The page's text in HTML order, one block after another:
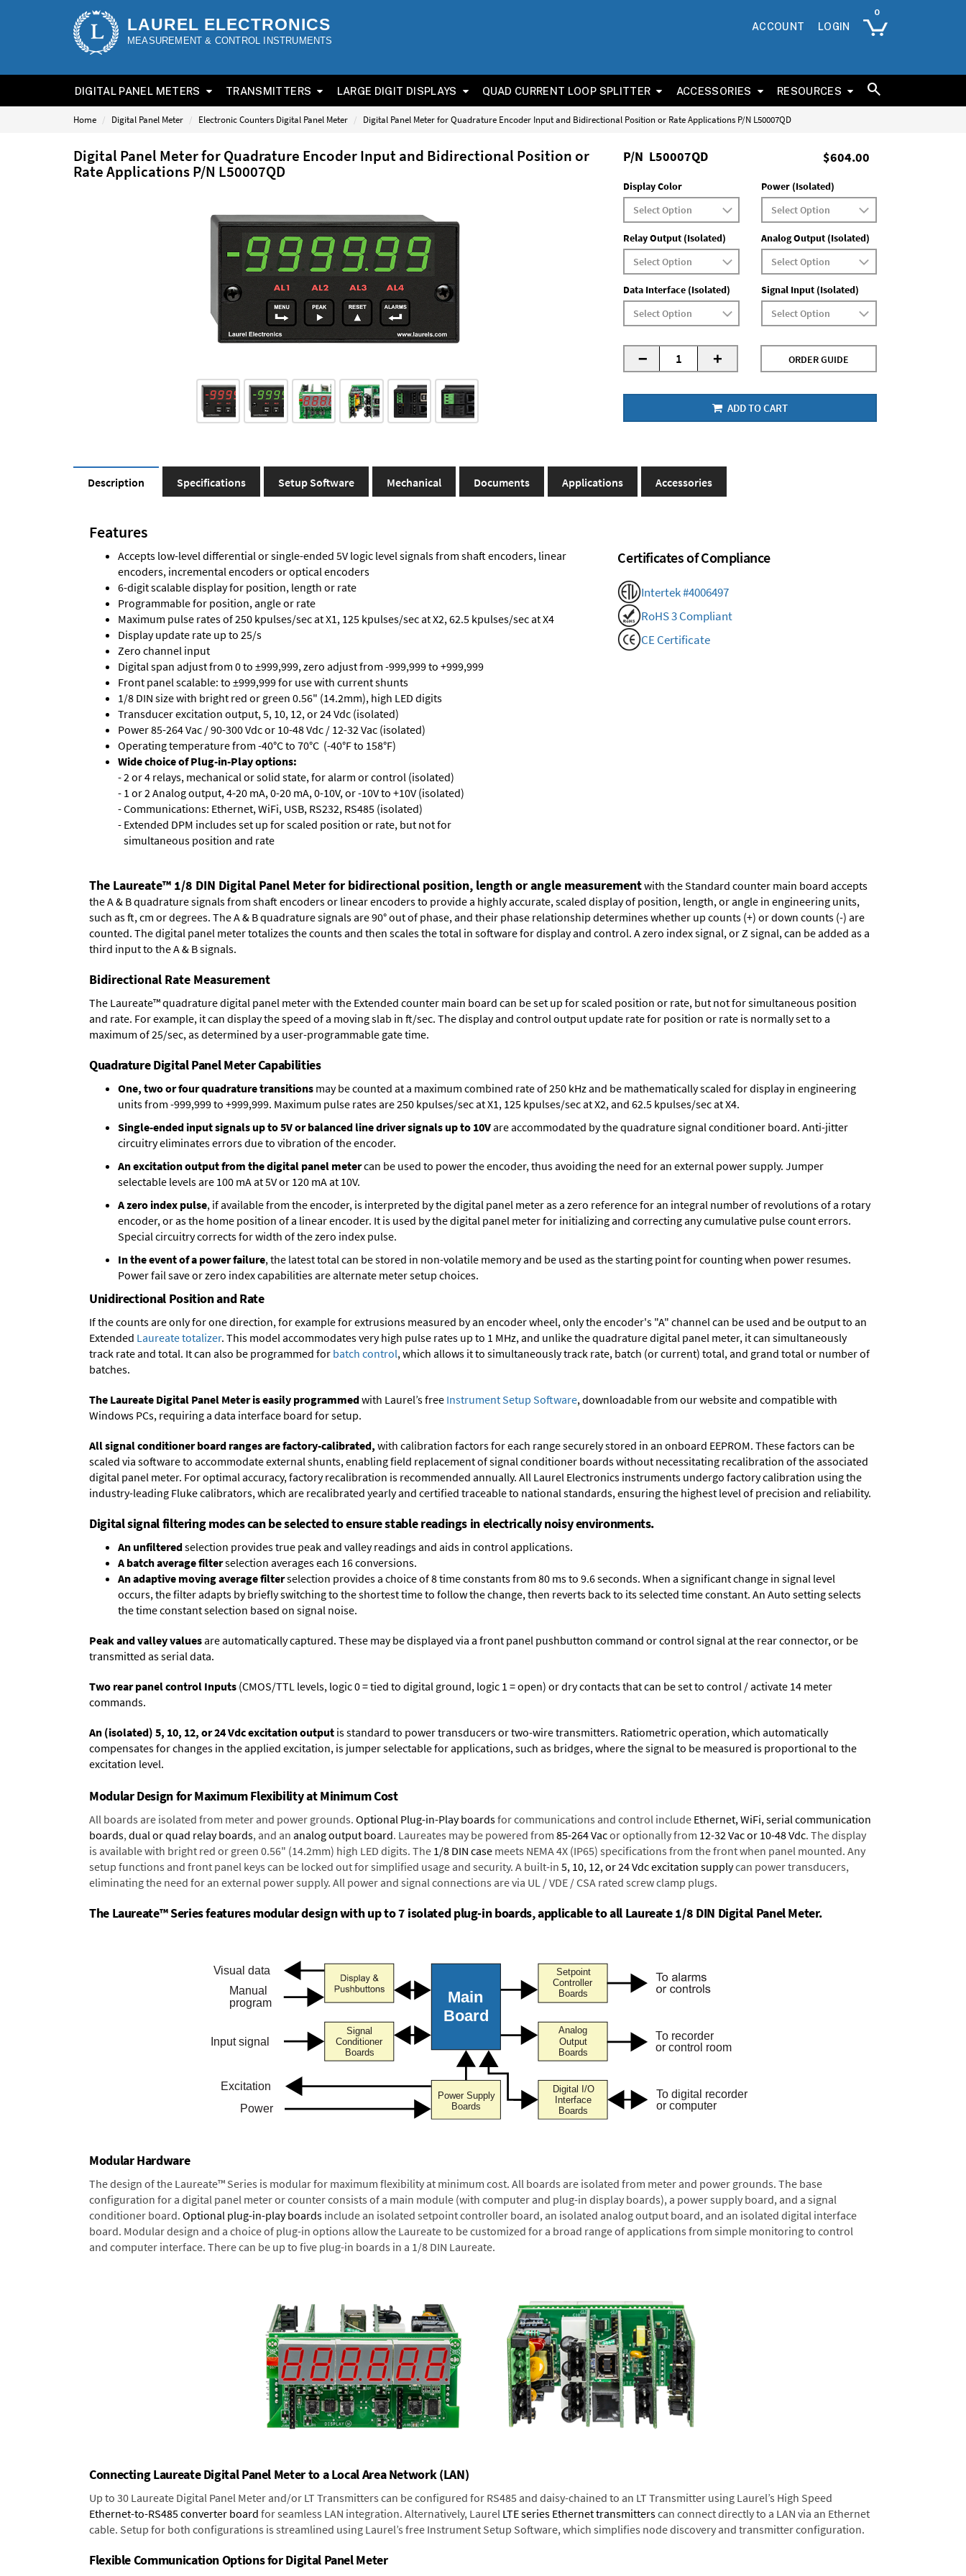
LAUREL ELECTRONICS
MEASUREMENT & CONTROL INSTRUMENTS
ACCOUNT LOGIN
DIGITAL PANEL METERS TRANSMITTERS LARGE DIGIT DISPLAYS QUAD CURRENT LOOP SPLITTER ACCESSORIES RESOURCES
Home Digital Panel Meter Electronic Counters Digital Panel Meter Digital Panel Meter for Quadrature Encoder Input and Bidirectional Position or Rate Applications P/N L50007QD
Digital Panel Meter for Quadrature Encoder Input and Bidirectional Position or
Rate Applications P/N L50007QD
$604.00
P/N L50007QD
Display Color Power (Isolated)
Relay Output (Isolated) Analog Output (Isolated)
Data Interface (Isolated) Signal Input (Isolated)
- + ORDER GUIDE
ADD TO CART
Description Specifications Setup Software Mechanical Documents Applications Accessories
Features
Accepts low-level differential or single-ended 5V logic level signals from shaft encoders, linear
encoders, incremental encoders or optical encoders
6-digit scalable display for position, length or rate
Programmable for position, angle or rate
Maximum pulse rates of 250 kpulses/sec at X1, 125 kpulses/sec at X2, 62.5 kpulses/sec at X4
Display update rate up to 25/s
Zero channel input
Digital span adjust from 0 to ±999,999, zero adjust from -999,999 to +999,999
Front panel scalable: to ±999,999 for use with current shunts
1/8 DIN size with bright red or green 0.56" (14.2mm), high LED digits
Transducer excitation output, 5, 10, 12, or 24 Vdc (isolated)
Power 85-264 Vac / 90-300 Vdc or 10-48 Vdc / 12-32 Vac (isolated)
Operating temperature from -40°C to 70°C (-40°F to 158°F)
Wide choice of Plug-in-Play options:
- 2 or 4 relays, mechanical or solid state, for alarm or control (isolated)
- 1 or 2 Analog output, 4-20 mA, 0-20 mA, 0-10V, or -10V to +10V (isolated)
- Communications: Ethernet, WiFi, USB, RS232, RS485 (isolated)
- Extended DPM includes set up for scaled position or rate, but not for
simultaneous position and rate
Certificates of Compliance
Intertek #4006497
RoHS 3 Compliant
CE Certificate
The Laureate™ 1/8 DIN Digital Panel Meter for bidirectional position, length or angle measurementwith the Standard counter main board accepts
the A & B quadrature signals from shaft encoders or linear encoders to provide a highly accurate, scaled display of position, length, or angle in engineering units,
such as ft, cm or degrees. The A & B quadrature signals are 90° out of phase, and their phase relationship determines whether up counts (+) or down counts (-) are
counted. The digital panel meter totalizes the counts and then scales the total in software for display and control. A zero index signal, or Z signal, can be added as a
third input to the A & B signals.
Bidirectional Rate Measurement
The Laureate™ quadrature digital panel meter with the Extended counter main board can be set up for scaled position or rate, but not for simultaneous position
and rate. For example, it can display the speed of a moving slab in ft/sec. The display and control output update rate for position or rate is normally set to a
maximum of 25/sec, as determined by a user-programmable gate time.
Quadrature Digital Panel Meter Capabilities
One, two or four quadrature transitions may be counted at a maximum combined rate of 250 kHz and be mathematically scaled for display in engineering
units from -999,999 to +999,999. Maximum pulse rates are 250 kpulses/sec at X1, 125 kpulses/sec at X2, and 62.5 kpulses/sec at X4.
Single-ended input signals up to 5V or balanced line driver signals up to 10Vare accommodated by the quadrature signal conditioner board. Anti-jitter
circuitry eliminates errors due to vibration of the encoder.
An excitation output from the digital panel metercan be used to power the encoder, thus avoiding the need for an external power supply. Jumper
selectable levels are 100 mA at 5V or 120 mA at 10V.
A zero index pulse, if available from the encoder, is interpreted by the digital panel meter as a zero reference for an integral number of revolutions of a rotary
encoder, or as the home position of a linear encoder. It is used by the digital panel meter for initializing and correcting any cumulative pulse count errors.
Special circuitry corrects for width of the zero index pulse.
In the event of a power failure, the latest total can be stored in non-volatile memory and be used as the starting point for counting when power resumes.
Power fail save or zero index capabilities are alternate meter setup choices.
Unidirectional Position and Rate
If the counts are only for one direction, for example for extrusions measured by an encoder wheel, only the encoder's "A" channel can be used and be output to an
Extended Laureate totalizer. This model accommodates very high pulse rates up to 1 MHz, and unlike the quadrature digital panel meter, it can simultaneously
track rate and total. It can also be programmed for batch control, which allows it to simultaneously track rate, batch (or current) total, and grand total or number of
batches.
The Laureate Digital Panel Meter is easily programmedwith Laurel’s free Instrument Setup Software, downloadable from our website and compatible with
Windows PCs, requiring a data interface board for setup.
All signal conditioner board ranges are factory-calibrated, with calibration factors for each range securely stored in an onboard EEPROM. These factors can be
scaled via software to accommodate external shunts, enabling field replacement of signal conditioner boards without necessitating recalibration of the associated
digital panel meter. For optimal accuracy, factory recalibration is recommended annually. All Laurel Electronics instruments undergo factory calibration using the
industry-leading Fluke calibrators, which are recalibrated yearly and certified traceable to national standards, ensuring the highest level of precision and reliability.
Digital signal filtering modes can be selected to ensure stable readings in electrically noisy environments.
An unfilteredselection provides true peak and valley readings and aids in control applications.
A batch average filterselection averages each 16 conversions.
An adaptive moving average filterselection provides a choice of 8 time constants from 80 ms to 9.6 seconds. When a significant change in signal level
occurs, the filter adapts by briefly switching to the shortest time to follow the change, then reverts back to its selected time constant. An Auto setting selects
the time constant selection based on signal noise.
Peak and valley valuesare automatically captured. These may be displayed via a front panel pushbutton command or control signal at the rear connector, or be
transmitted as serial data.
Two rear panel control Inputs (CMOS/TTL levels, logic 0 = tied to digital ground, logic 1 = open) or dry contacts that can be set to control / activate 14 meter
commands.
An (isolated) 5, 10, 12, or 24 Vdc excitation output is standard to power transducers or two-wire transmitters. Ratiometric operation, which automatically
compensates for changes in the applied excitation, is jumper selectable for applications, such as bridges, where the signal to be measured is proportional to the
excitation level.
Modular Design for Maximum Flexibility at Minimum Cost
All boards are isolated from meter and power grounds. Optional Plug-in-Play boardsfor communications and control include Ethernet, WiFi, serial communication
boards,dual or quad relay boards, and an analog output board. Laureates may be powered from 85-264 Vacor optionally from 12-32 Vac or 10-48 Vdc. The display
is available with bright red or green 0.56" (14.2mm) high LED digits. The 1/8 DIN case meets NEMA 4X (IP65) specifications from the front when panel mounted. Any
setup functions and front panel keys can be locked out for simplified usage and security. A built-in 5, 10, 12, or 24 Vdc excitation supplycan power transducers,
eliminating the need for an external power supply. All power and signal connections are via UL / VDE / CSA rated screw clamp plugs.
The Laureate™ Series features modular design with up to 7 isolated plug-in boards, applicable to all Laureate 1/8 DIN Digital Panel Meter.
Modular Hardware
The design of the Laureate™ Series is modular for maximum flexibility at minimum cost. All boards are isolated from meter and power grounds. The base
configuration for a digital panel meter or counter consists of a main module (with computer and plug-in display boards), a power supply board, and a signal
conditioner board. Optional plug-in-play boards include an isolated setpoint controller board, an isolated analog output board, and an isolated digital interface
board. Modular design and a choice of plug-in options allow the Laureate to be customized for a broad range of applications from simple monitoring to control
and computer interface. There can be up to five plug-in boards in a 1/8 DIN Laureate.
Connecting Laureate Digital Panel Meter to a Local Area Network (LAN)
Up to 30 Laureate Digital Panel Meter and/or LT Transmitters can be configured for RS485 and daisy-chained to an LT Transmitter using Laurel’s High Speed
Ethernet-to-RS485 converter board for seamless LAN integration. Alternatively, Laurel LTE series Ethernet transmitterscan connect directly to a LAN via an Ethernet
cable. Setup for both configurations is streamlined using Laurel’s free Instrument Setup Software, which simplifies node discovery and transmitter configuration.
Flexible Communication Options for Digital Panel Meter